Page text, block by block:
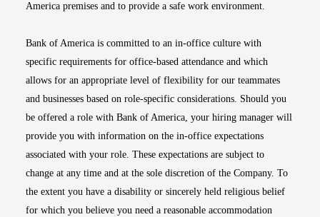
America premises and to provide a safe work environment.
Bank of America is committed to an in-office culture with
specific requirements for office-based attendance and which
allows for an appropriate level of flexibility for our teammates
and businesses based on role-specific considerations. Should you
be offered a role with Bank of America, your hiring manager will
provide you with information on the in-office expectations
associated with your role. These expectations are subject to
change at any time and at the sole discretion of the Company. To
the extent you have a disability or sincerely held religious belief
for which you believe you need a reasonable accommodation